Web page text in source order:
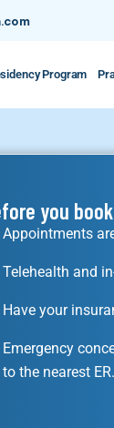
Program
you book
Appointments
Telehealth and
Have your
Emergency
to the nearest ER.